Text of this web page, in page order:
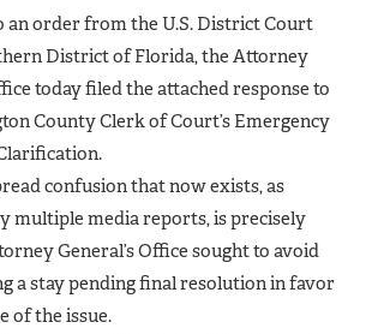
an order from the U.S. District Court
District of Florida, the Attorney
today filed the attached response to
County Clerk of Court’s Emergency
confusion that now exists, as
multiple media reports, is precisely
General’s Office sought to avoid
a stay pending final resolution in favor
of the issue.